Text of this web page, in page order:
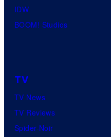
IDW
BOOM! Studios
TV
TV News
TV Reviews
Spider-Noir